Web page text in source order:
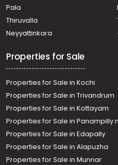
Pala
Thiruvalla
Neyyattinkara
Properties for Sale
Properties for Sale in Kochi
Properties for Sale in Trivandrum
Properties for Sale in Kottayam
Properties for Sale in Panampilly
Properties for Sale in Edapally
Properties for Sale in Alapuzha
Properties for Sale in Munnar